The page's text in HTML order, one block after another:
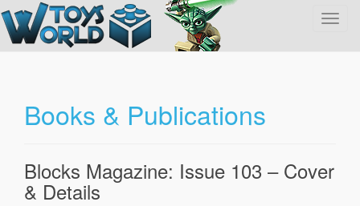
T
v
Books & Publications
Blocks Magazine: Issue 103 – Cover
& Details